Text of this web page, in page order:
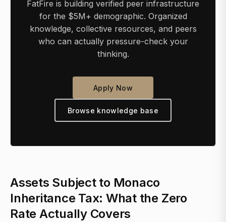
FatFire is building verified peer infrastructure
for the $5M+ demographic. Organized
knowledge, collective resources, and peers
who can actually pressure-check your
thinking.
Apply Now
Browse knowledge base
Assets Subject to Monaco
Inheritance Tax: What the Zero
Rate Actually Covers